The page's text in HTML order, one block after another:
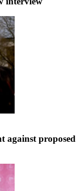
against proposed